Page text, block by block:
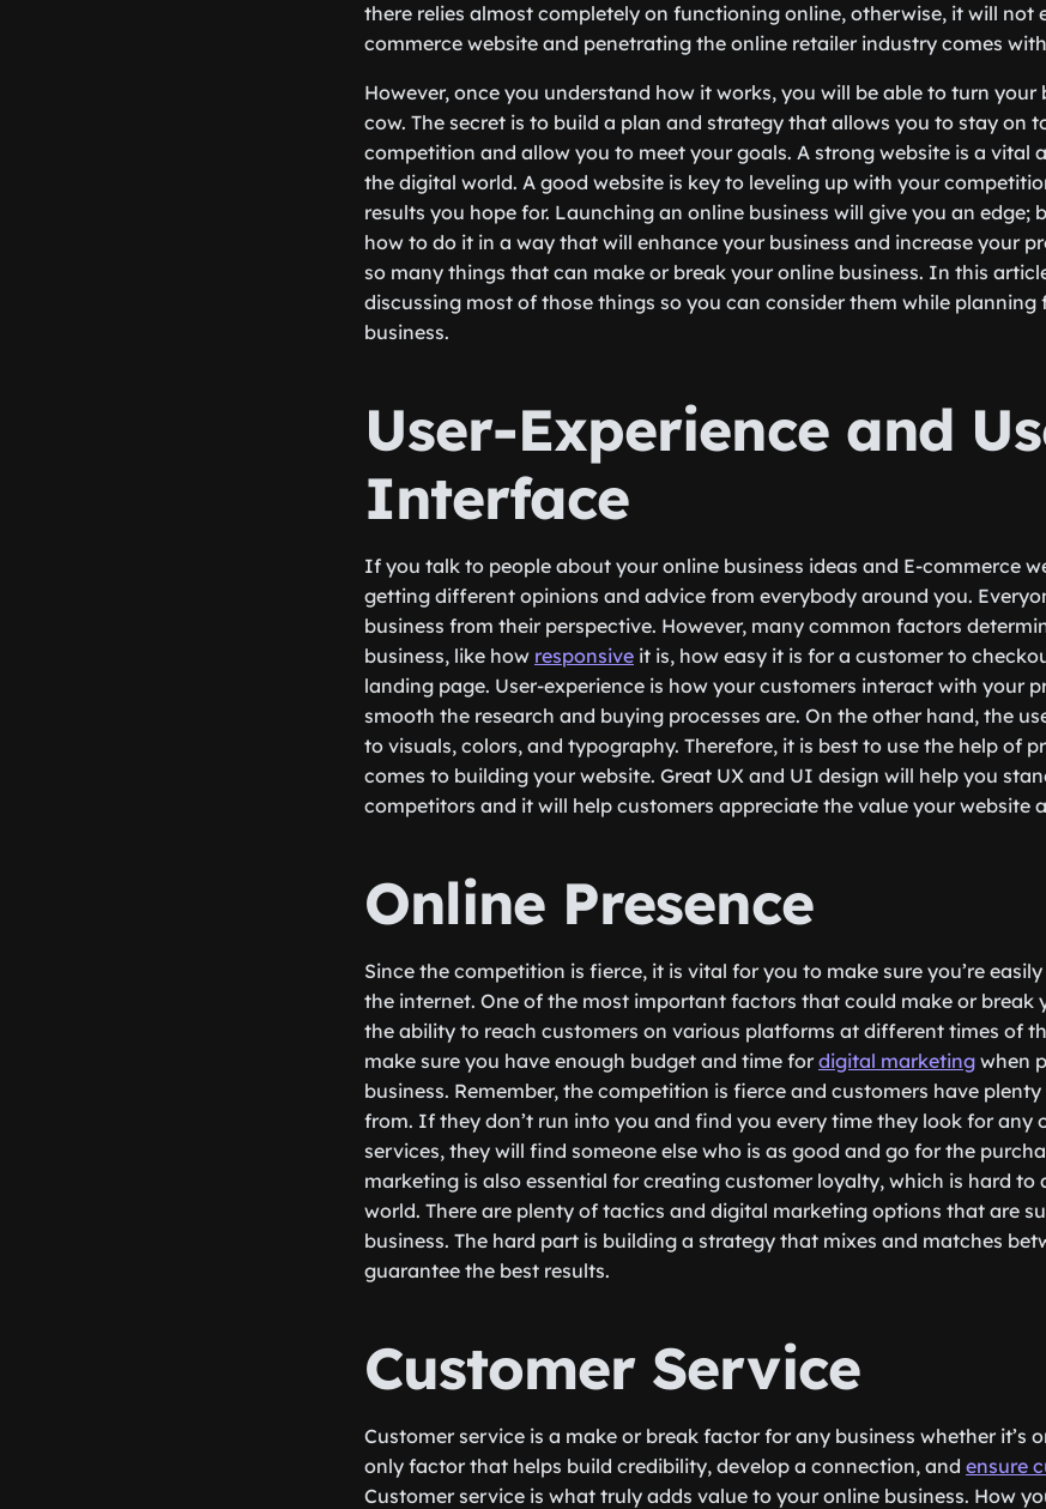
there relies almost completely on functioning online, otherwise, it will not
commerce website and penetrating the online retailer industry comes
However, once you understand how it works, you will be able to turn your
cow. The secret is to build a plan and strategy that allows you to stay on
competition and allow you to meet your goals. A strong website is a vital
the digital world. A good website is key to leveling up with your
results you hope for. Launching an online business will give you an edge;
how to do it in a way that will enhance your business and increase your
so many things that can make or break your online business. In this
discussing most of those things so you can consider them while planning
business.
User-Experience and
Interface
If you talk to people about your online business ideas and E-commerce
getting different opinions and advice from everybody around you.
business from their perspective. However, many common factors
business, like how responsive it is, how easy it is for a customer to
landing page. User-experience is how your customers interact with your
smooth the research and buying processes are. On the other hand, the
to visuals, colors, and typography. Therefore, it is best to use the help of
comes to building your website. Great UX and UI design will help you
competitors and it will help customers appreciate the value your website
Online Presence
Since the competition is fierce, it is vital for you to make sure you’re
the internet. One of the most important factors that could make or break
the ability to reach customers on various platforms at different times of
make sure you have enough budget and time for digital marketing when
business. Remember, the competition is fierce and customers have
from. If they don’t run into you and find you every time they look for any
services, they will find someone else who is as good and go for the
marketing is also essential for creating customer loyalty, which is hard to
world. There are plenty of tactics and digital marketing options that are
business. The hard part is building a strategy that mixes and matches
guarantee the best results.
Customer Service
Customer service is a make or break factor for any business whether it’s
only factor that helps build credibility, develop a connection, and ensure
Customer service is what truly adds value to your online business. How